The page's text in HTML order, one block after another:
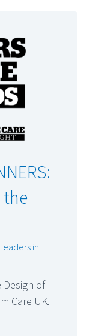
the
Leaders in
Design of
Care UK.